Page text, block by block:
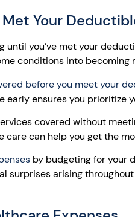
Met Your
until you’ve met your
conditions into becoming
before you meet your
early ensures you
covered without
can help you get the
by budgeting for your
surprises arising throughout